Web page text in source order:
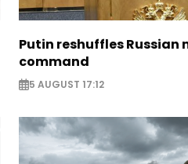
Putin reshuffles Russian
command
5 AUGUST 17:12